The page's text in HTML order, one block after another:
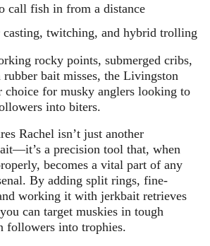
call fish in from a distance
twitching, and hybrid trolling
rocky points, submerged cribs,
bait misses, the Livingston
choice for musky anglers looking to
into biters.
Rachel isn’t just another
a precision tool that, when
becomes a vital part of any
By adding split rings, fine-
working it with jerkbait retrieves
can target muskies in tough
followers into trophies.